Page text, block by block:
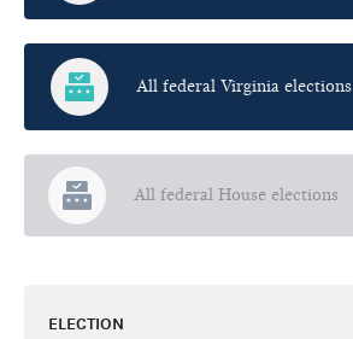
All federal Virginia elections
All federal House elections
ELECTION